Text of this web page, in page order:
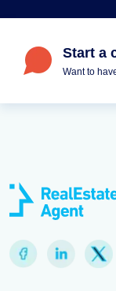
Start a
Want to